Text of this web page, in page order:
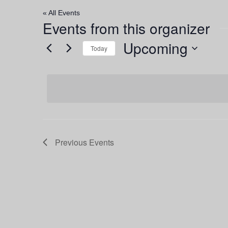
« All Events
Events from this organizer
Today Upcoming
Previous Events